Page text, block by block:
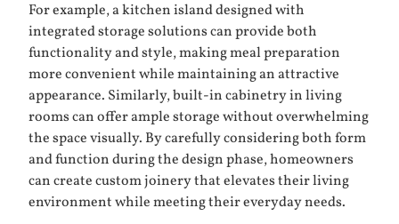
For example, a kitchen island designed with
integrated storage solutions can provide both
functionality and style, making meal preparation
more convenient while maintaining an attractive
appearance. Similarly, built-in cabinetry in living
rooms can offer ample storage without overwhelming
the space visually. By carefully considering both form
and function during the design phase, homeowners
can create custom joinery that elevates their living
environment while meeting their everyday needs.